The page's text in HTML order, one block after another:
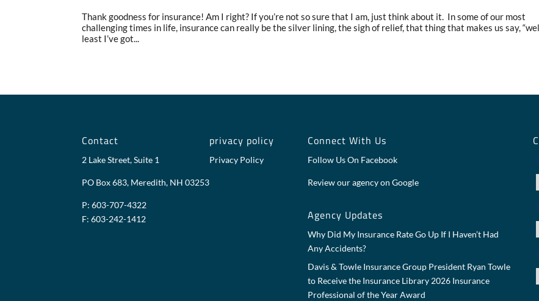
Thank goodness for insurance! Am I right? If you’re not so sure that I am, just think about it. In some of our most
challenging times in life, insurance can really be the silver lining, the sigh of relief, that thing that makes us say,
least I’ve got...
Contact
2 Lake Street, Suite 1
PO Box 683, Meredith, NH 03253
P: 603-707-4322
F: 603-242-1412
privacy policy
Privacy Policy
Connect With Us
Follow Us On Facebook
Review our agency on Google
Agency Updates
Why Did My Insurance Rate Go Up If I Haven’t Had
Any Accidents?
Davis & Towle Insurance Group President Ryan Towle
to Receive the Insurance Library 2026 Insurance
Professional of the Year Award